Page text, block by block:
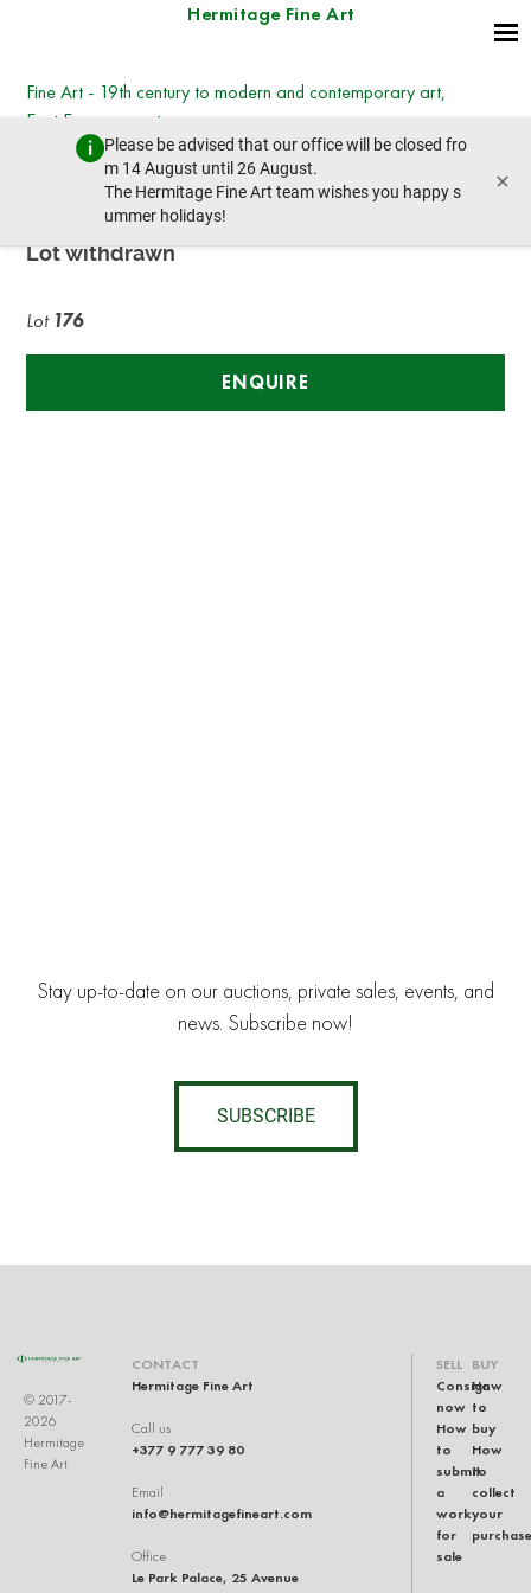
Hermitage Fine Art
Please be advised that our office will be closed fro
m 14 August until 26 August.
The Hermitage Fine Art team wishes you happy s
ummer holidays!
×
Fine Art - 19th century to modern and contemporary art,
East European art
Wednesday, March 8, 2023 - 14:30
prev lot next lot
Lot withdrawn
Lot 176
ENQUIRE
Stay up-to-date on our auctions, private sales, events, and
news. Subscribe now!
SUBSCRIBE
© 2017-
2026
Hermitage
Fine Art
CONTACT
Hermitage Fine Art
Call us
+377 9 777 39 80
Email
info@hermitagefineart.com
Office
Le Park Palace, 25 Avenue
SELL
Consign
now
How
to
submit
a
work
for
sale
BUY
How
to
buy
How
to
collect
your
purchase